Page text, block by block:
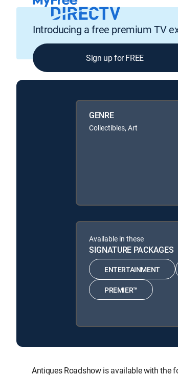
Introducing a free premium TV
Sign up for FREE
GENRE
Collectibles, Art
Available in these
SIGNATURE PACKAGES
ENTERTAINMENT
PREMIER™
Antiques Roadshow is available with the